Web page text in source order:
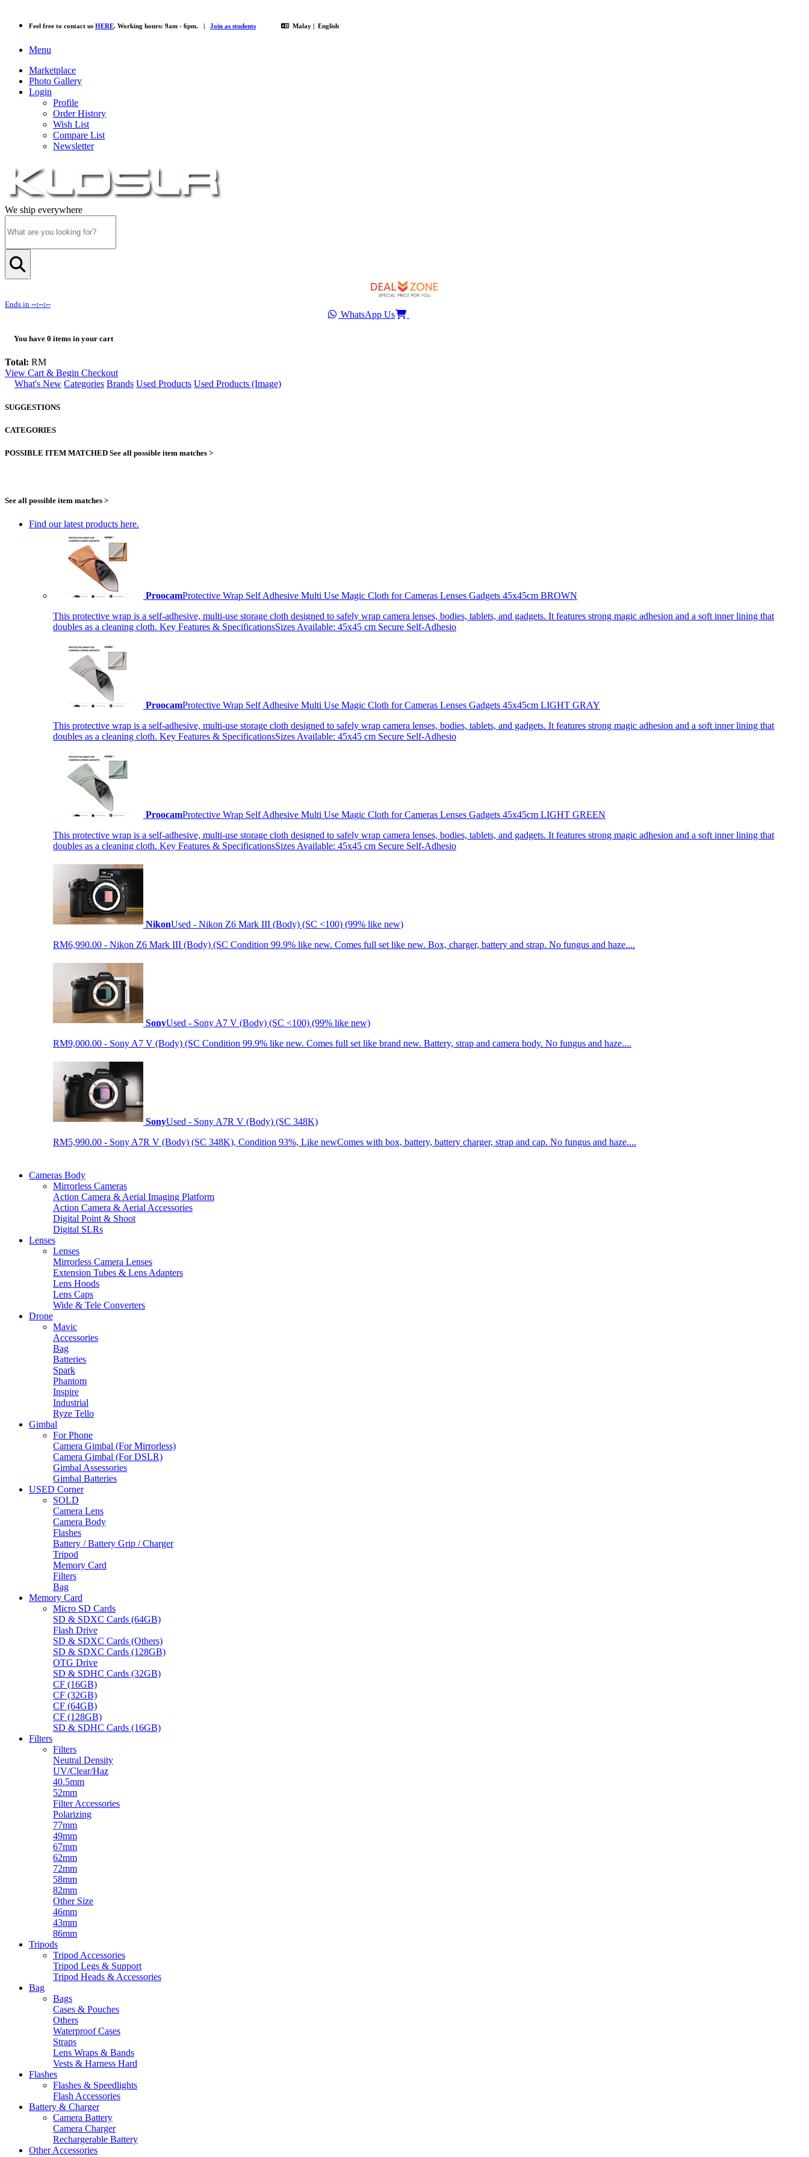
Feel free to contact us HERE. Working hours: 9am - 6pm. | Join as students Malay | English
Menu
Marketplace
Photo Gallery
Login
Profile
Order History
Wish List
Compare List
Newsletter
We ship everywhere
Ends in --:--:--
WhatsApp Us
You have 0 items in your cart
Total: RM
View Cart & Begin Checkout
What's New Categories Brands Used Products Used Products (Image)
SUGGESTIONS
CATEGORIES
POSSIBLE ITEM MATCHED See all possible item matches >
See all possible item matches >
Find our latest products here.
ProocamProtective Wrap Self Adhesive Multi Use Magic Cloth for Cameras Lenses Gadgets 45x45cm BROWN
This protective wrap is a self-adhesive, multi-use storage cloth designed to safely wrap camera lenses, bodies, tablets, and gadgets. It features strong magic adhesion and a soft inner lining that
doubles as a cleaning cloth. Key Features & SpecificationsSizes Available: 45x45 cm Secure Self-Adhesio
ProocamProtective Wrap Self Adhesive Multi Use Magic Cloth for Cameras Lenses Gadgets 45x45cm LIGHT GRAY
This protective wrap is a self-adhesive, multi-use storage cloth designed to safely wrap camera lenses, bodies, tablets, and gadgets. It features strong magic adhesion and a soft inner lining that
doubles as a cleaning cloth. Key Features & SpecificationsSizes Available: 45x45 cm Secure Self-Adhesio
ProocamProtective Wrap Self Adhesive Multi Use Magic Cloth for Cameras Lenses Gadgets 45x45cm LIGHT GREEN
This protective wrap is a self-adhesive, multi-use storage cloth designed to safely wrap camera lenses, bodies, tablets, and gadgets. It features strong magic adhesion and a soft inner lining that
doubles as a cleaning cloth. Key Features & SpecificationsSizes Available: 45x45 cm Secure Self-Adhesio
NikonUsed - Nikon Z6 Mark III (Body) (SC <100) (99% like new)
RM6,990.00 - Nikon Z6 Mark III (Body) (SC Condition 99.9% like new. Comes full set like new. Box, charger, battery and strap. No fungus and haze....
SonyUsed - Sony A7 V (Body) (SC <100) (99% like new)
RM9,000.00 - Sony A7 V (Body) (SC Condition 99.9% like new. Comes full set like brand new. Battery, strap and camera body. No fungus and haze....
SonyUsed - Sony A7R V (Body) (SC 348K)
RM5,990.00 - Sony A7R V (Body) (SC 348K), Condition 93%, Like newComes with box, battery, battery charger, strap and cap. No fungus and haze....
Cameras Body
Mirrorless Cameras
Action Camera & Aerial Imaging Platform
Action Camera & Aerial Accessories
Digital Point & Shoot
Digital SLRs
Lenses
Lenses
Mirrorless Camera Lenses
Extension Tubes & Lens Adapters
Lens Hoods
Lens Caps
Wide & Tele Converters
Drone
Mavic
Accessories
Bag
Batteries
Spark
Phantom
Inspire
Industrial
Ryze Tello
Gimbal
For Phone
Camera Gimbal (For Mirrorless)
Camera Gimbal (For DSLR)
Gimbal Assessories
Gimbal Batteries
USED Corner
SOLD
Camera Lens
Camera Body
Flashes
Battery / Battery Grip / Charger
Tripod
Memory Card
Filters
Bag
Memory Card
Micro SD Cards
SD & SDXC Cards (64GB)
Flash Drive
SD & SDXC Cards (Others)
SD & SDXC Cards (128GB)
OTG Drive
SD & SDHC Cards (32GB)
CF (16GB)
CF (32GB)
CF (64GB)
CF (128GB)
SD & SDHC Cards (16GB)
Filters
Filters
Neutral Density
UV/Clear/Haz
40.5mm
52mm
Filter Accessories
Polarizing
77mm
49mm
67mm
62mm
72mm
58mm
82mm
Other Size
46mm
43mm
86mm
Tripods
Tripod Accessories
Tripod Legs & Support
Tripod Heads & Accessories
Bag
Bags
Cases & Pouches
Others
Waterproof Cases
Straps
Lens Wraps & Bands
Vests & Harness Hard
Flashes
Flashes & Speedlights
Flash Accessories
Battery & Charger
Camera Battery
Camera Charger
Rechargerable Battery
Other Accessories